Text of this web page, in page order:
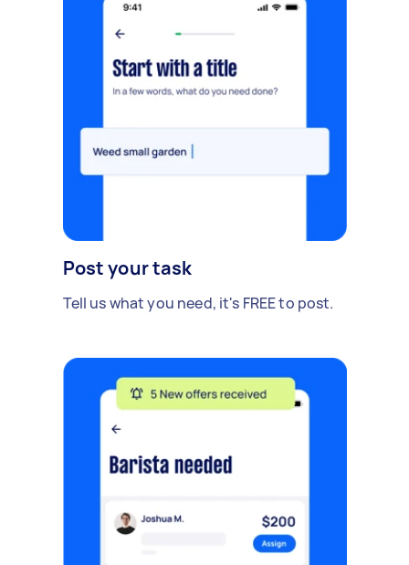
Post your task
Tell us what you need, it's FREE to post.